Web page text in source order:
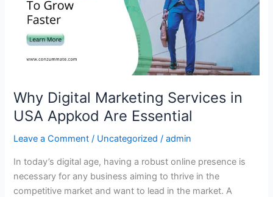
Why Digital Marketing Services in
USA Appkod Are Essential
Leave a Comment / Uncategorized /admin
In today’s digital age, having a robust online presence is
necessary for any business aiming to thrive in the
competitive market and want to lead in the market. A
USA
Are
Essential